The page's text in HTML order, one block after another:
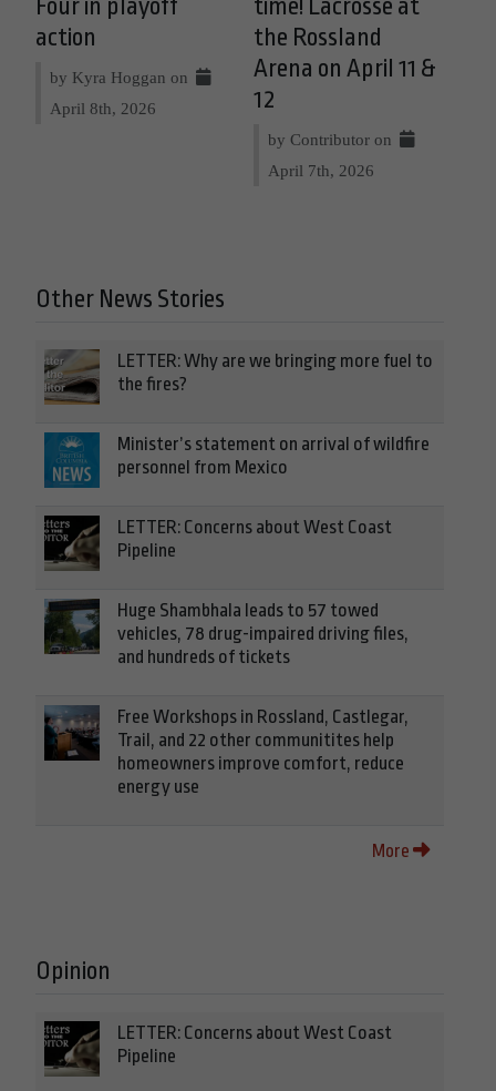
Four in playoff
action
by Kyra Hoggan on
April 8th, 2026
time! Lacrosse at
the Rossland
Arena on April 11 &
12
by Contributor on
April 7th, 2026
Other News Stories
LETTER: Why are we bringing more fuel to
the fires?
Minister’s statement on arrival of wildfire
personnel from Mexico
LETTER: Concerns about West Coast
Pipeline
Huge Shambhala leads to 57 towed
vehicles, 78 drug-impaired driving files,
and hundreds of tickets
Free Workshops in Rossland, Castlegar,
Trail, and 22 other communitites help
homeowners improve comfort, reduce
energy use
More
Opinion
LETTER: Concerns about West Coast
Pipeline